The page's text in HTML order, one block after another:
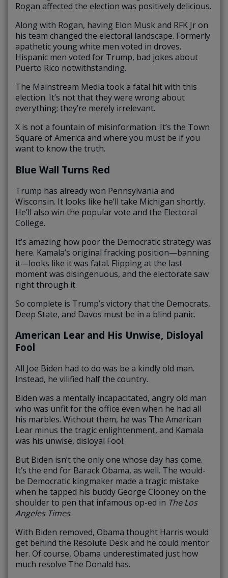
Rogan affected the election was positively delicious.
Along with Rogan, having Elon Musk and RFK Jr on
his team changed the electoral landscape. Formerly
apathetic young white men voted in droves.
Hispanic men voted for Trump, bad jokes about
Puerto Rico notwithstanding.
The Mainstream Media took a fatal hit with this
election. It’s not that they were wrong about
everything; they’re merely irrelevant.
X is not a fountain of misinformation. It’s the Town
Square of America and where you must be if you
want to know the truth.
Blue Wall Turns Red
Trump has already won Pennsylvania and
Wisconsin. It looks like he’ll take Michigan shortly.
He’ll also win the popular vote and the Electoral
College.
It’s amazing how poor the Democratic strategy was
here. Kamala’s original fracking position—banning
it—looks like it was fatal. Flipping at the last
moment was disingenuous, and the electorate saw
right through it.
So complete is Trump’s victory that the Democrats,
Deep State, and Davos must be in a blind panic.
American Lear and His Unwise, Disloyal
Fool
All Joe Biden had to do was be a kindly old man.
Instead, he vilified half the country.
Biden was a mentally incapacitated, angry old man
who was unfit for the office even when he had all
his marbles. Without them, he was The American
Lear minus the tragic enlightenment, and Kamala
was his unwise, disloyal Fool.
But Biden isn’t the only one whose day has come.
It’s the end for Barack Obama, as well. The would-
be Democratic kingmaker made a tragic mistake
when he tapped his buddy George Clooney on the
shoulder to pen that infamous op-ed in The Los
Angeles Times.
With Biden removed, Obama thought Harris would
get behind the Resolute Desk and he could mentor
her. Of course, Obama underestimated just how
much resolve The Donald has.